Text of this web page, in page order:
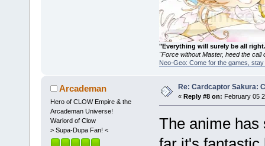
"Everything will surely be all
"Force without Master, heed the
Neo-Geo: Come for the games,
Arcademan
Hero of CLOW Empire & the
Arcademan Universe!
Warlord of Clow
> Supa-Dupa Fan! <
Re: Cardcaptor Sakura:
« Reply #8 on: February 05
The anime has